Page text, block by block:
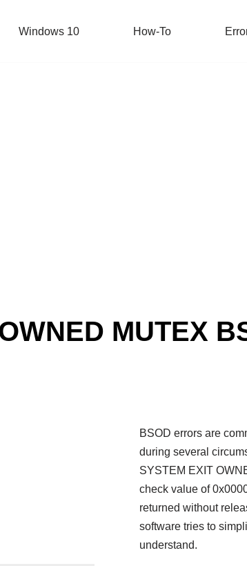
Windows 10 How-To
MUTEX
BSOD errors are
during several
SYSTEM EXIT
check value of
returned without
software tries to
understand.